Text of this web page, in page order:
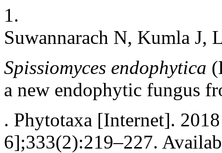
1.
Suwannarach N, Kumla J,
Spissiomyces endophytica
a new endophytic fungus
. Phytotaxa [Internet].
6];333(2):219–227.